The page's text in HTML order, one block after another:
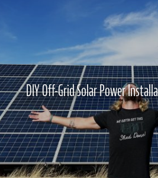
DIY Off-Grid Solar Power